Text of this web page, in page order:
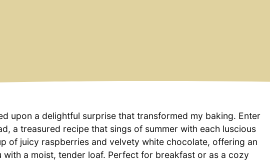
upon a delightful surprise that transformed my baking. Enter
a treasured recipe that sings of summer with each luscious
of juicy raspberries and velvety white chocolate, offering an
a moist, tender loaf. Perfect for breakfast or as a cozy